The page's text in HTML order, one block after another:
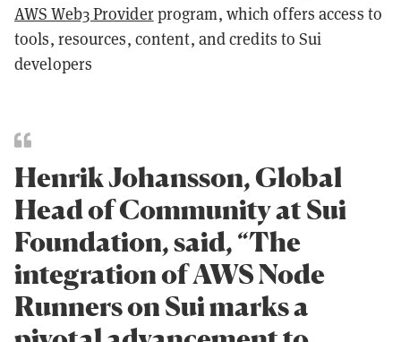
AWS Web3 Providerprogram, which offers access to
tools, resources, content, and credits to Sui
developers
Henrik Johansson, Global
Head of Community at Sui
Foundation, said, “The
integration of AWS Node
Runners on Sui marks a